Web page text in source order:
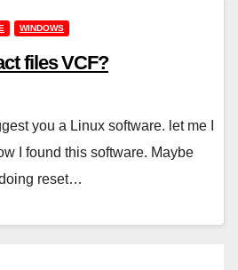
WINDOWS
files VCF?
you a Linux software. let me I
I found this software. Maybe
reset…